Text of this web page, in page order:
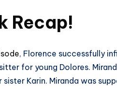
Recap!
, Florence successfully
for young Dolores.
sister Karin. Miranda was